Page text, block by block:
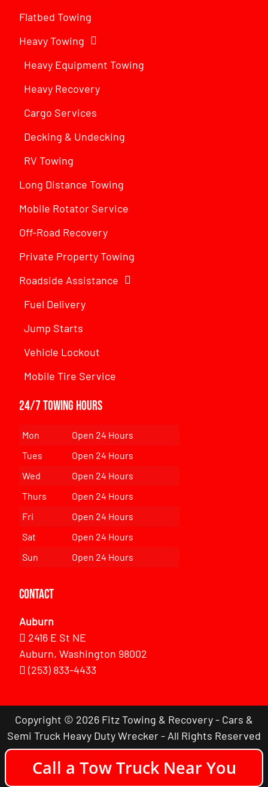
Flatbed Towing
Heavy Towing
Heavy Equipment Towing
Heavy Recovery
Cargo Services
Decking & Undecking
RV Towing
Long Distance Towing
Mobile Rotator Service
Off-Road Recovery
Private Property Towing
Roadside Assistance
Fuel Delivery
Jump Starts
Vehicle Lockout
Mobile Tire Service
24/7 Towing Hours
Mon
Open 24 Hours
Tues
Open 24 Hours
Wed
Open 24 Hours
Thurs
Open 24 Hours
Fri
Open 24 Hours
Sat
Open 24 Hours
Sun
Open 24 Hours
Contact
Auburn
2416 E St NE
Auburn, Washington 98002
(253) 833-4433
Copyright © 2026 Fitz Towing & Recovery - Cars &
Semi Truck Heavy Duty Wrecker - All Rights Reserved
Call a Tow Truck Near You